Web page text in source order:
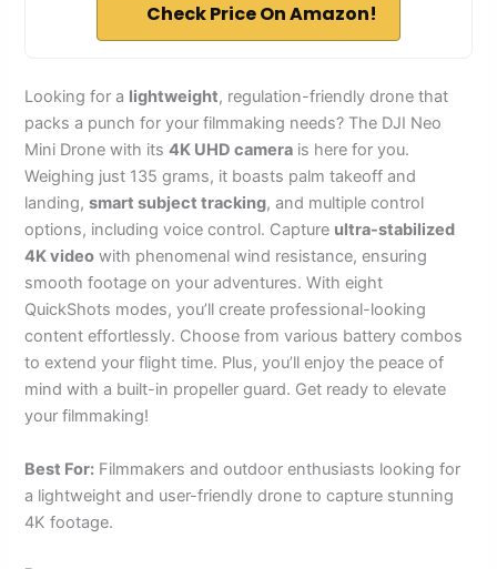
Check Price On Amazon!
Looking for a lightweight, regulation-friendly drone that
packs a punch for your filmmaking needs? The DJI Neo
Mini Drone with its4K UHD camera is here for you.
Weighing just 135 grams, it boasts palm takeoff and
landing,smart subject tracking, and multiple control
options, including voice control. Capture ultra-stabilized
4K video with phenomenal wind resistance, ensuring
smooth footage on your adventures. With eight
QuickShots modes, you’ll create professional-looking
content effortlessly. Choose from various battery combos
to extend your flight time. Plus, you’ll enjoy the peace of
mind with a built-in propeller guard. Get ready to elevate
your filmmaking!
Best For: Filmmakers and outdoor enthusiasts looking for
a lightweight and user-friendly drone to capture stunning
4K footage.